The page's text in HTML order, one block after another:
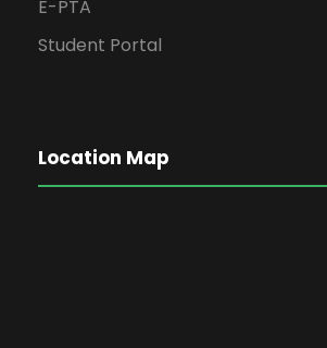
E-PTA
Student Portal
Location Map